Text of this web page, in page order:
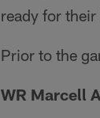
ready for
Prior to the
WR Marcell